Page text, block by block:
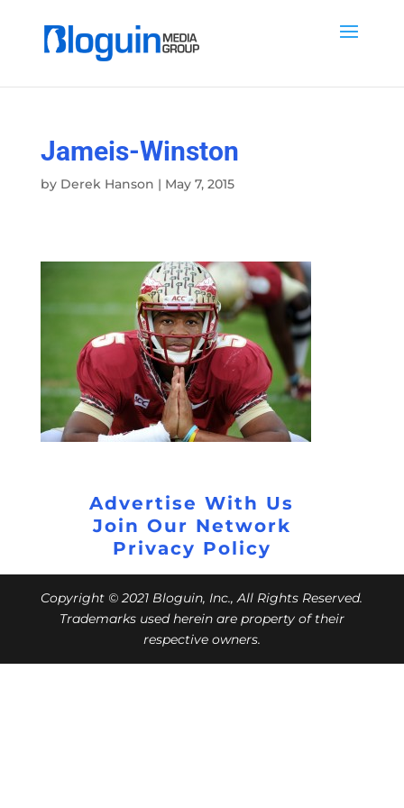
Jameis-Winston
by Derek Hanson | May 7, 2015
Advertise With Us
Join Our Network
Privacy Policy
Copyright © 2021 Bloguin, Inc., All Rights Reserved.
Trademarks used herein are property of their
respective owners.